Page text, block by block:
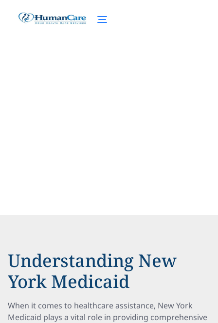
Understanding New
York Medicaid
When it comes to healthcare assistance, New York
Medicaid plays a vital role in providing comprehensive